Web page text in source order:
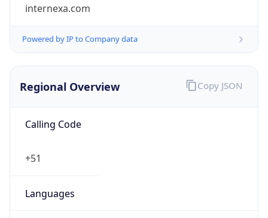
internexa.com
Powered by IP to Company data
Regional Overview
Calling Code
+51
Languages
Copy JSON